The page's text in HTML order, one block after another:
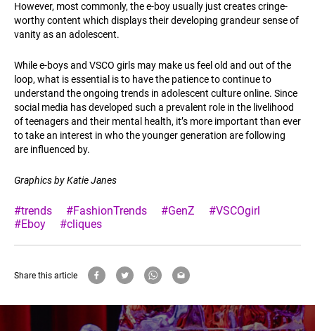
However, most commonly, the e-boy usually just creates cringe-
worthy content which displays their developing grandeur sense of
vanity as an adolescent.
While e-boys and VSCO girls may make us feel old and out of the
loop, what is essential is to have the patience to continue to
understand the ongoing trends in adolescent culture online. Since
social media has developed such a prevalent role in the livelihood
of teenagers and their mental health, it’s more important than ever
to take an interest in who the younger generation are following
are influenced by.
Graphics by Katie Janes
#trends #FashionTrends #GenZ
#VSCOgirl
#Eboy
#cliques
Share this article